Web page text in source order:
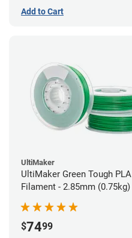
Add to Cart
UltiMaker
UltiMaker Green Tough PLA
Filament - 2.85mm (0.75kg)
$7499